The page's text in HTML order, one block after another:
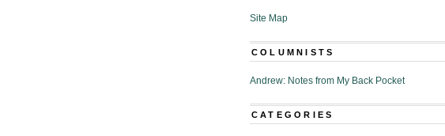
Site Map
COLUMNISTS
Andrew: Notes from My Back Pocket
CATEGORIES